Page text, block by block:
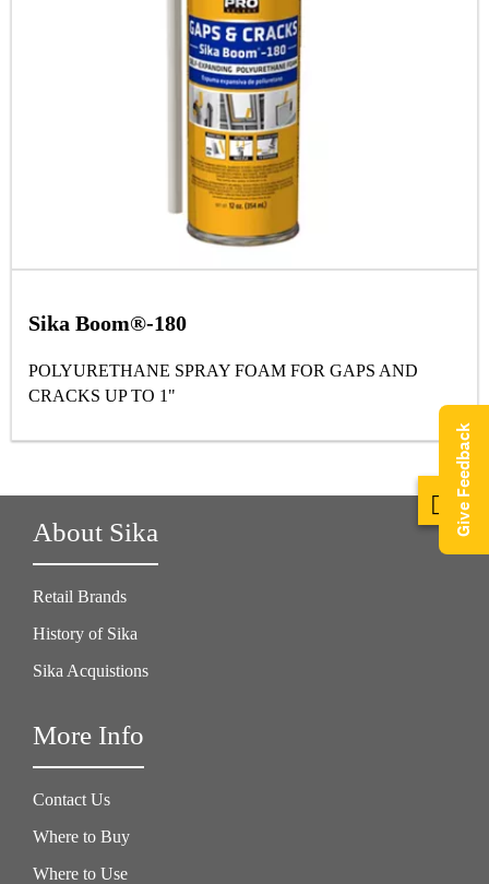
Sika Boom®-180
POLYURETHANE SPRAY FOAM FOR GAPS AND
CRACKS UP TO 1"
About Sika
Retail Brands
History of Sika
Sika Acquistions
More Info
Contact Us
Where to Buy
Where to Use
Give Feedback